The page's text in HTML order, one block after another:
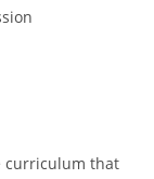
curriculum that